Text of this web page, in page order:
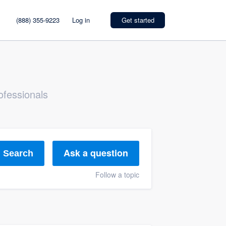
(888) 355-9223 Log in Get started
Search Ask a question
Follow a topic